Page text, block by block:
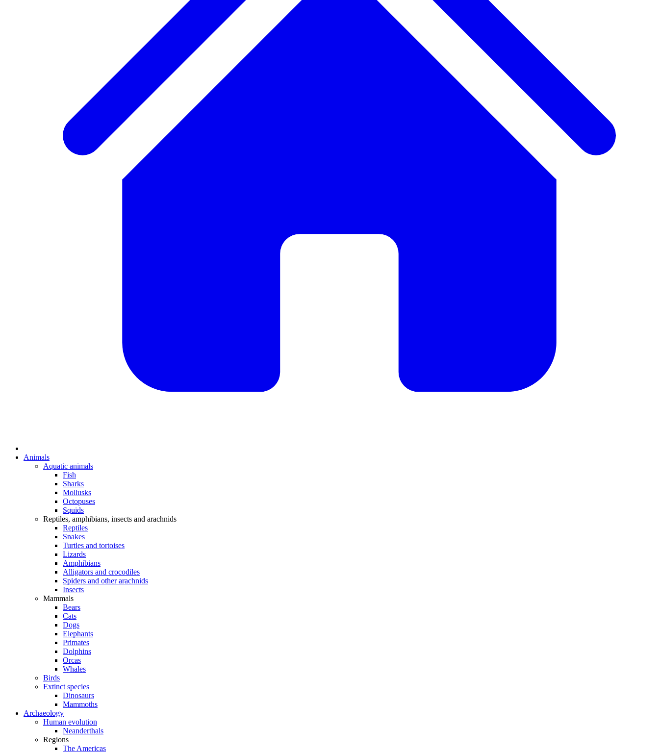
Animals
Aquatic animals
Fish
Sharks
Mollusks
Octopuses
Squids
Reptiles, amphibians, insects and arachnids
Reptiles
Snakes
Turtles and tortoises
Lizards
Amphibians
Alligators and crocodiles
Spiders and other arachnids
Insects
Mammals
Bears
Cats
Dogs
Elephants
Primates
Dolphins
Orcas
Whales
Birds
Extinct species
Dinosaurs
Mammoths
Archaeology
Human evolution
Neanderthals
Regions
The Americas